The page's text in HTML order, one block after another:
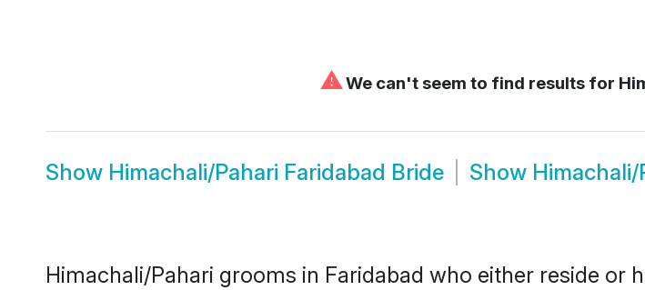
⚠We can't seem to find results for
Show Himachali/Pahari Faridabad Bride Show
Himachali/Pahari grooms in Faridabad who either reside